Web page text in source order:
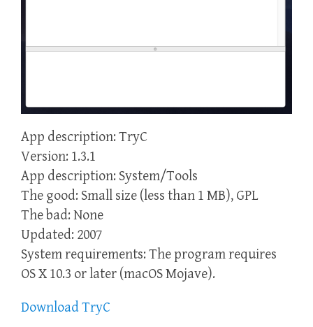
App description: TryC
Version: 1.3.1
App description: System/Tools
The good: Small size (less than 1 MB), GPL
The bad: None
Updated: 2007
System requirements: The program requires
OS X 10.3 or later (macOS Mojave).
Download TryC